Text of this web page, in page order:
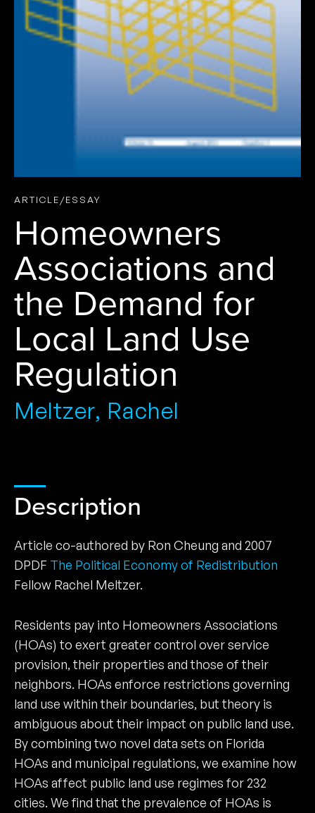
ARTICLE/ESSAY
Homeowners
Associations and
the Demand for
Local Land Use
Regulation
Meltzer, Rachel
Description
Article co-authored by Ron Cheung and 2007
DPDF The Political Economy of Redistribution
Fellow Rachel Meltzer.
Residents pay into Homeowners Associations
(HOAs) to exert greater control over service
provision, their properties and those of their
neighbors. HOAs enforce restrictions governing
land use within their boundaries, but theory is
ambiguous about their impact on public land use.
By combining two novel data sets on Florida
HOAs and municipal regulations, we examine how
HOAs affect public land use regimes for 232
cities. We find that the prevalence of HOAs is